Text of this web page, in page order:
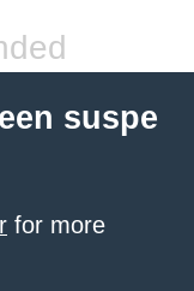
suspe
for more